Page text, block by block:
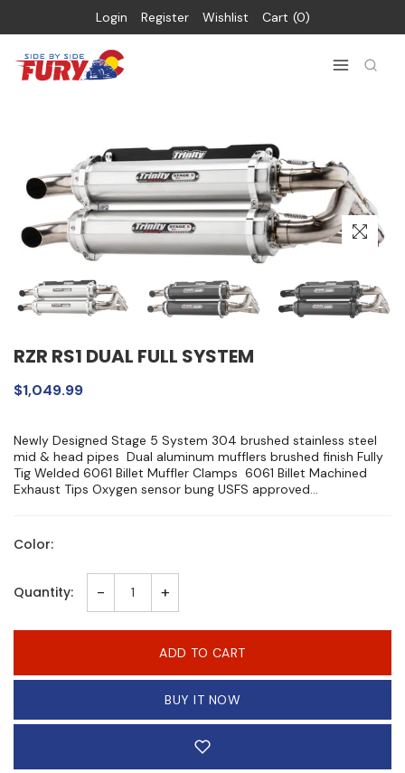
Login Register Wishlist Cart 0
RZR RS1 DUAL FULL SYSTEM
$1,049.99
Newly Designed Stage 5 System 304 brushed stainless steel
mid & head pipes Dual aluminum mufflers brushed finish Fully
Tig Welded 6061 Billet Muffler Clamps 6061 Billet Machined
Exhaust Tips Oxygen sensor bung USFS approved...
Color:
Quantity: - +
ADD TO CART
BUY IT NOW